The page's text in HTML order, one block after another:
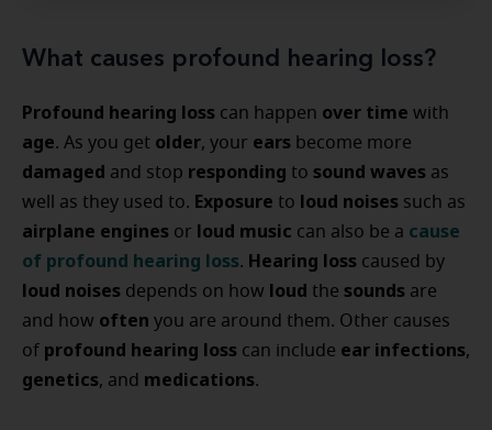
What causes profound hearing loss?
Profound hearing loss can happen over time with
age. As you get older, your ears become more
damaged and stop responding to sound waves as
well as they used to. Exposure to loud noises such as
airplane engines or loud music can also be a cause
of profound hearing loss. Hearing loss caused by
loud noises depends on how loud the sounds are
and how often you are around them. Other causes
of profound hearing loss can include ear infections,
genetics, and medications.